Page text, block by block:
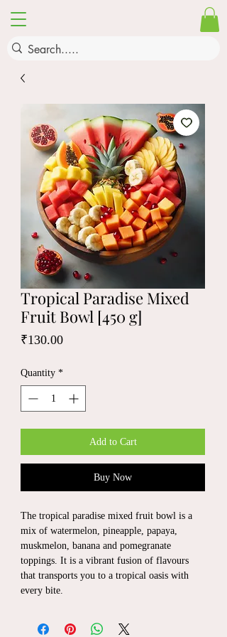
Tropical Paradise Mixed
Fruit Bowl [450 g]
₹130.00Price
Quantity *
Add to Cart
Buy Now
The tropical paradise mixed fruit bowl is a
mix of watermelon, pineapple, papaya,
muskmelon, banana and pomegranate
toppings. It is a vibrant fusion of flavours
that transports you to a tropical oasis with
every bite.